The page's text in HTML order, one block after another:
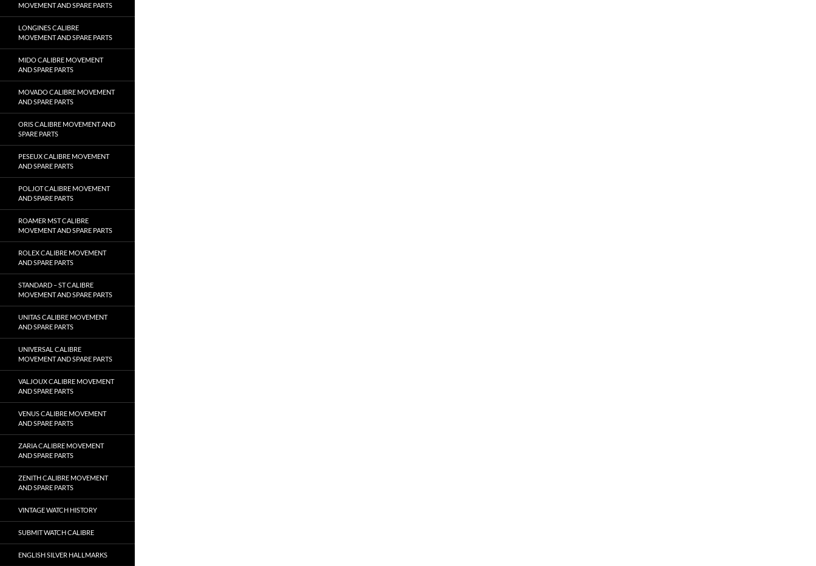
MOVEMENT AND SPARE PARTS
LONGINES CALIBRE
MOVEMENT AND SPARE PARTS
MIDO CALIBRE MOVEMENT
AND SPARE PARTS
MOVADO CALIBRE MOVEMENT
AND SPARE PARTS
ORIS CALIBRE MOVEMENT AND
SPARE PARTS
PESEUX CALIBRE MOVEMENT
AND SPARE PARTS
POLJOT CALIBRE MOVEMENT
AND SPARE PARTS
ROAMER MST CALIBRE
MOVEMENT AND SPARE PARTS
ROLEX CALIBRE MOVEMENT
AND SPARE PARTS
STANDARD – ST CALIBRE
MOVEMENT AND SPARE PARTS
UNITAS CALIBRE MOVEMENT
AND SPARE PARTS
UNIVERSAL CALIBRE
MOVEMENT AND SPARE PARTS
VALJOUX CALIBRE MOVEMENT
AND SPARE PARTS
VENUS CALIBRE MOVEMENT
AND SPARE PARTS
ZARIA CALIBRE MOVEMENT
AND SPARE PARTS
ZENITH CALIBRE MOVEMENT
AND SPARE PARTS
VINTAGE WATCH HISTORY
SUBMIT WATCH CALIBRE
ENGLISH SILVER HALLMARKS